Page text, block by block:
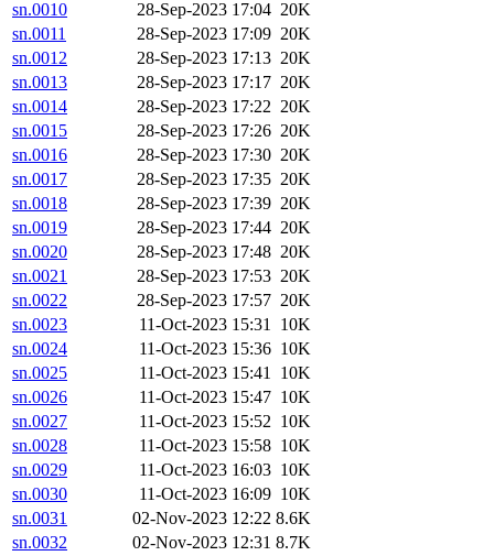
sn.0010
28-Sep-2023 17:04 20K
sn.0011
28-Sep-2023 17:09 20K
sn.0012
28-Sep-2023 17:13 20K
sn.0013
28-Sep-2023 17:17 20K
sn.0014
28-Sep-2023 17:22 20K
sn.0015
28-Sep-2023 17:26 20K
sn.0016
28-Sep-2023 17:30 20K
sn.0017
28-Sep-2023 17:35 20K
sn.0018
28-Sep-2023 17:39 20K
sn.0019
28-Sep-2023 17:44 20K
sn.0020
28-Sep-2023 17:48 20K
sn.0021
28-Sep-2023 17:53 20K
sn.0022
28-Sep-2023 17:57 20K
sn.0023
11-Oct-2023 15:31 10K
sn.0024
11-Oct-2023 15:36 10K
sn.0025
11-Oct-2023 15:41 10K
sn.0026
11-Oct-2023 15:47 10K
sn.0027
11-Oct-2023 15:52 10K
sn.0028
11-Oct-2023 15:58 10K
sn.0029
11-Oct-2023 16:03 10K
sn.0030
11-Oct-2023 16:09 10K
sn.0031
02-Nov-2023 12:22 8.6K
sn.0032
02-Nov-2023 12:31 8.7K